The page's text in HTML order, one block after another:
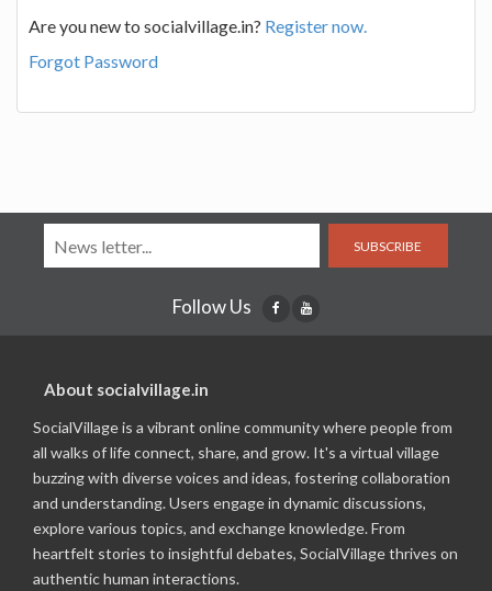
Are you new to socialvillage.in? Register now.
Forgot Password
SUBSCRIBE
Follow Us
About socialvillage.in
SocialVillage is a vibrant online community where people from
all walks of life connect, share, and grow. It's a virtual village
buzzing with diverse voices and ideas, fostering collaboration
and understanding. Users engage in dynamic discussions,
explore various topics, and exchange knowledge. From
heartfelt stories to insightful debates, SocialVillage thrives on
authentic human interactions.